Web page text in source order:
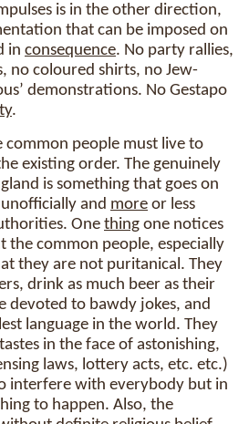
is in the other direction,
that can be imposed on
in consequence. No party rallies,
no coloured shirts, no Jew-
demonstrations. No Gestapo
.
common people must live to
existing order. The genuinely
is something that goes on
and more or less
One thing one notices
the common people, especially
they are not puritanical. They
drink as much beer as their
devoted to bawdy jokes, and
language in the world. They
in the face of astonishing,
laws, lottery acts, etc. etc.)
interfere with everybody but in
to happen. Also, the